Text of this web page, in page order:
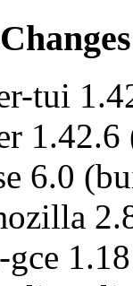
tui
6.0